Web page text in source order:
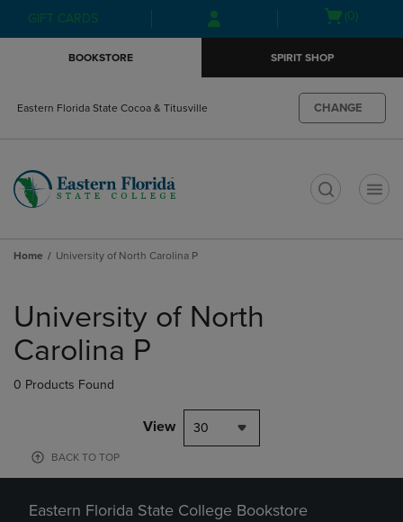
Skip
to
Skip
to
menu
GIFT CARDS
Open(0)
BOOKSTORE SPIRIT SHOP
Eastern Florida State Cocoa & Titusville CHANGE
Home University of North Carolina P
products
University of North
Carolina P
0 Products Found
View 30
BACK TO TOP
Eastern Florida State College Bookstore